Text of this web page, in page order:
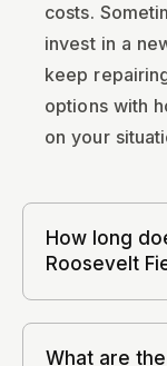
costs.
invest in a
keep
options with
on your
How long
Roosevelt
What are